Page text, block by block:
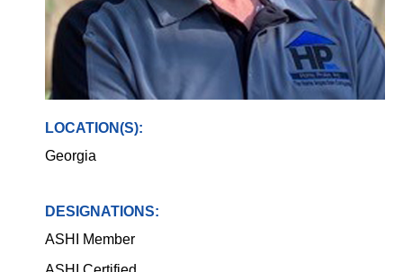
LOCATION(S):
Georgia
DESIGNATIONS:
ASHI Member